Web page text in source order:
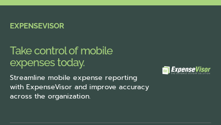
EXPENSEVISOR
Take control of mobile
expenses today.
Streamline mobile expense reporting
with ExpenseVisor and improve accuracy
across the organization.